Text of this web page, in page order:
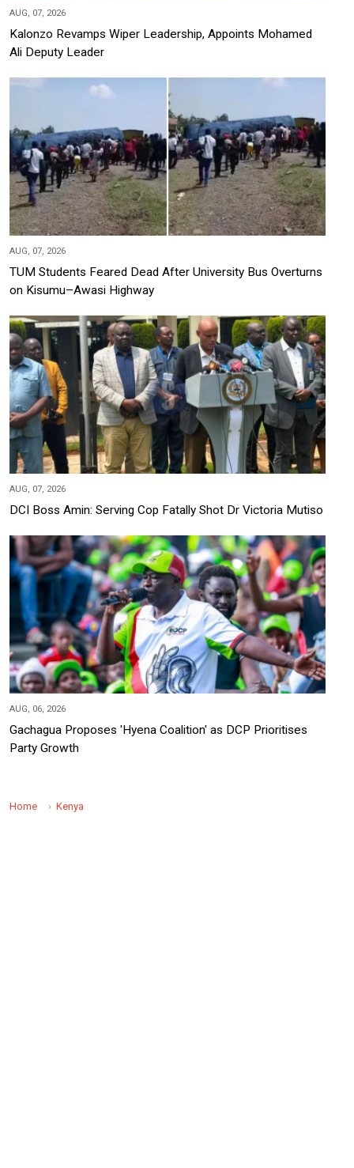
AUG, 07, 2026
Kalonzo Revamps Wiper Leadership, Appoints Mohamed
Ali Deputy Leader
AUG, 07, 2026
TUM Students Feared Dead After University Bus Overturns
on Kisumu–Awasi Highway
AUG, 07, 2026
DCI Boss Amin: Serving Cop Fatally Shot Dr Victoria Mutiso
AUG, 06, 2026
Gachagua Proposes 'Hyena Coalition' as DCP Prioritises
Party Growth
Home Kenya